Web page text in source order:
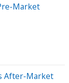
Market
After-Market